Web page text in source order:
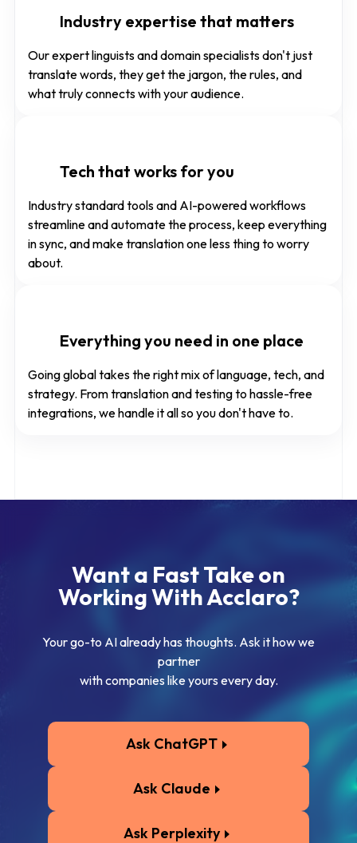
Industry expertise that matters
Our expert linguists and domain specialists don't just
translate words, they get the jargon, the rules, and
what truly connects with your audience.
Tech that works for you
Industry standard tools and AI-powered workflows
streamline and automate the process, keep everything
in sync, and make translation one less thing to worry
about.
Everything you need in one place
Going global takes the right mix of language, tech, and
strategy. From translation and testing to hassle-free
integrations, we handle it all so you don't have to.
Want a Fast Take on
Working With Acclaro?
Your go-to AI already has thoughts. Ask it how we
partner
with companies like yours every day.
Ask ChatGPT
Ask Claude
Ask Perplexity